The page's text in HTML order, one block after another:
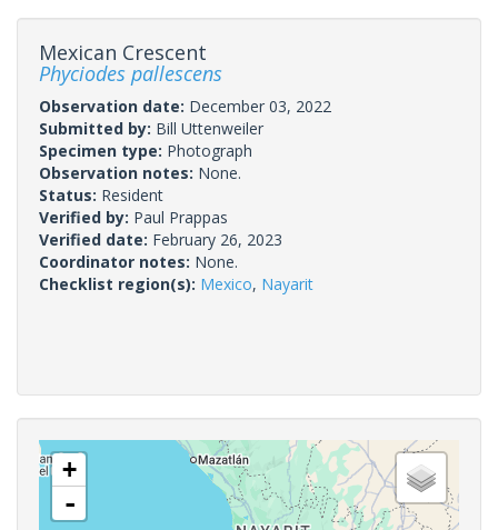
Mexican Crescent
Phyciodes pallescens
Observation date: December 03, 2022
Submitted by: Bill Uttenweiler
Specimen type: Photograph
Observation notes: None.
Status: Resident
Verified by: Paul Prappas
Verified date: February 26, 2023
Coordinator notes: None.
Checklist region(s): Mexico, Nayarit
+
-